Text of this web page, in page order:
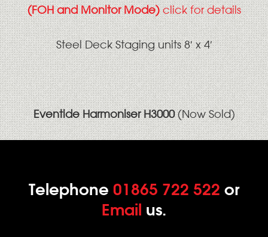
(FOH and Monitor Mode)click for details
Steel Deck Staging units 8′ x 4′
Eventide Harmoniser H3000(Now Sold)
Telephone 01865 722 522 or
Email us.